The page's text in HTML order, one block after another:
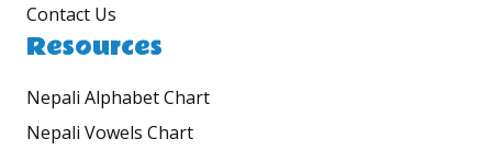
Contact Us
Resources
Nepali Alphabet Chart
Nepali Vowels Chart